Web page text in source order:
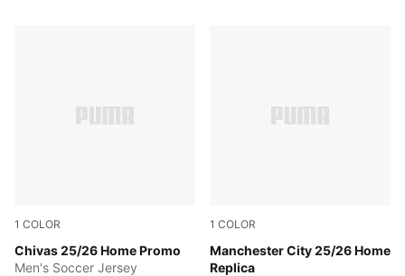
1 COLOR
Chivas 25/26 Home Promo
PUMA Red
Men's Soccer Jersey
1 COLOR
Manchester City 25/26 Home
Replica
Team Light Blue-PUMA